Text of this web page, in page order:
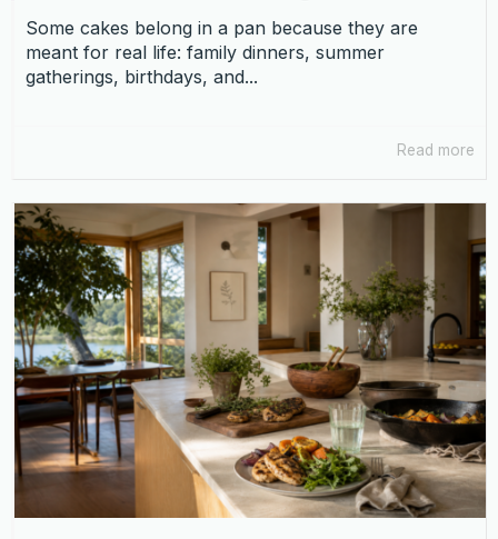
Some cakes belong in a pan because they are
meant for real life: family dinners, summer
gatherings, birthdays, and...
Read more